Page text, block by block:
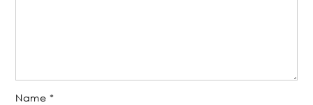
Name *